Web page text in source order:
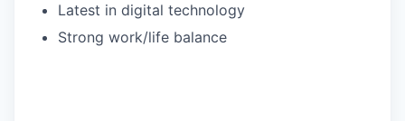
Latest in digital technology
Strong work/life balance